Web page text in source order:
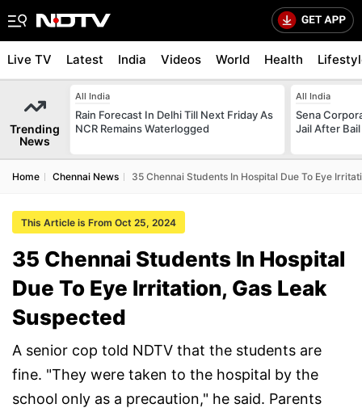
Live TV Latest India Videos World Health
Trending
News
All India
Rain Forecast In Delhi Till Next Friday As
NCR Remains Waterlogged
All India
Sena
Jail After
Home Chennai News 35 Chennai Students In Hospital Due To Eye
This Article is From Oct 25, 2024
35 Chennai Students In Hospital
Due To Eye Irritation, Gas Leak
Suspected
A senior cop told NDTV that the students are
fine. "They were taken to the hospital by the
school only as a precaution," he said. Parents